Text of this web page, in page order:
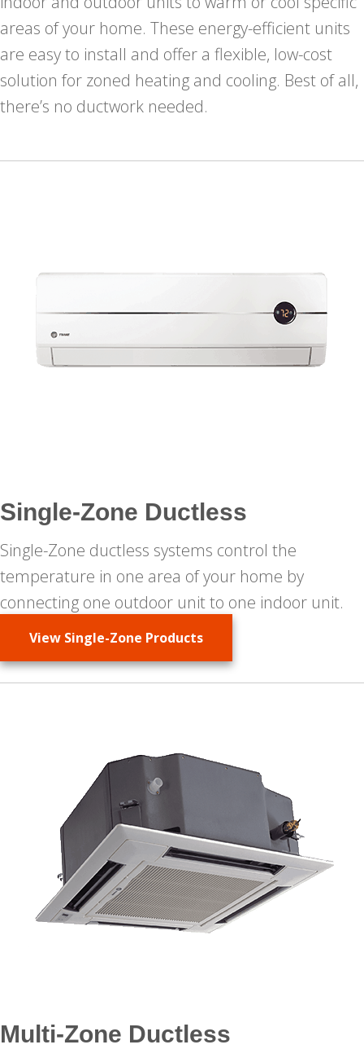
areas of your home. These energy-efficient units
are easy to install and offer a flexible, low-cost
solution for zoned heating and cooling. Best of all,
there’s no ductwork needed.
Single-Zone Ductless
Single-Zone ductless systems control the
temperature in one area of your home by
connecting one outdoor unit to one indoor unit.
View Single-Zone Products
Multi-Zone Ductless